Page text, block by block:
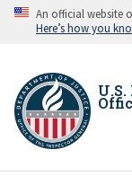
Skip An official website
Here’s how you